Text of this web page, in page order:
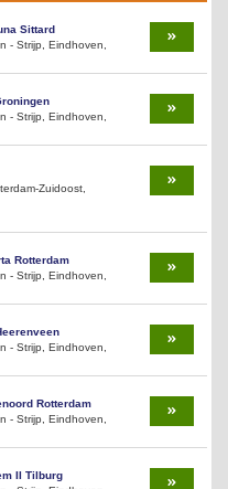
Sittard
- Strijp, Eindhoven,
- Strijp, Eindhoven,
Zuidoost,
Rotterdam
- Strijp, Eindhoven,
- Strijp, Eindhoven,
Rotterdam
- Strijp, Eindhoven,
II Tilburg